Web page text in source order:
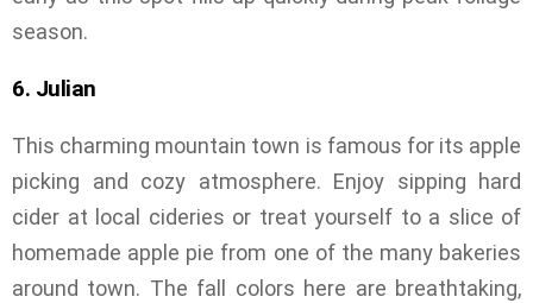
season.
6. Julian
This charming mountain town is famous for its apple
picking and cozy atmosphere. Enjoy sipping hard
cider at local cideries or treat yourself to a slice of
homemade apple pie from one of the many bakeries
around town. The fall colors here are breathtaking,